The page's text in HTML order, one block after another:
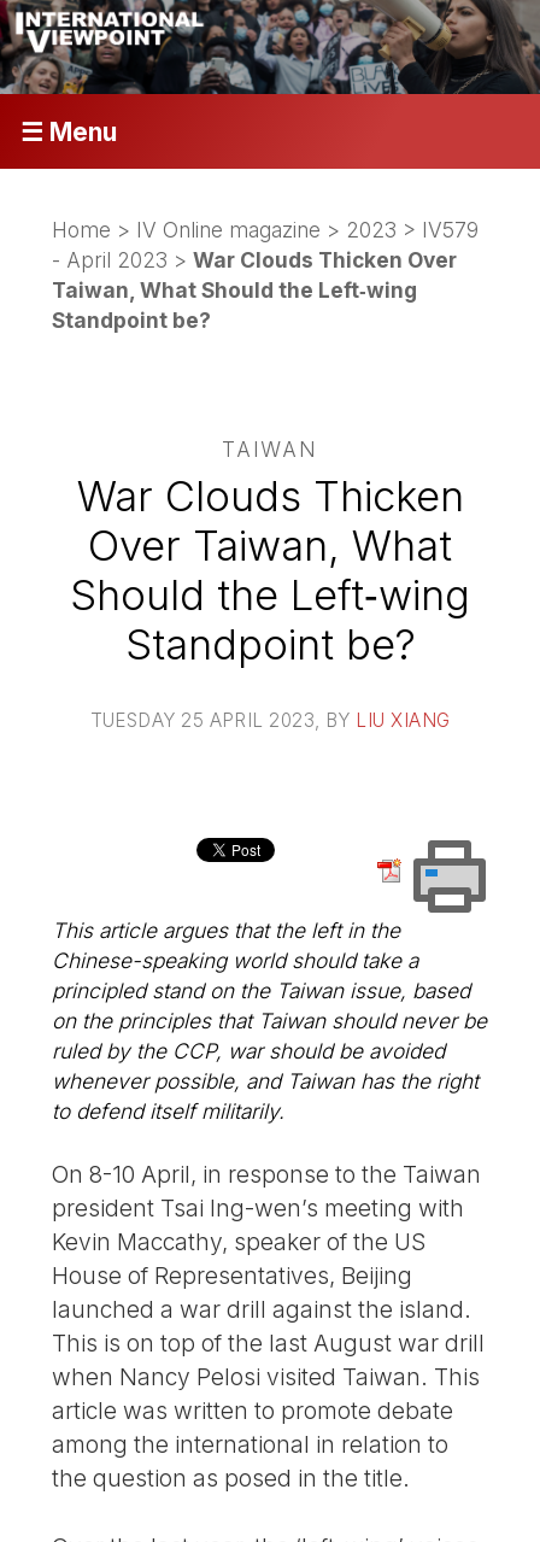
☰ Menu
Home > IV Online magazine > 2023 > IV579
- April 2023 >War Clouds Thicken Over
Taiwan, What Should the Left‑wing
Standpoint be?
TAIWAN
War Clouds Thicken
Over Taiwan, What
Should the Left‑wing
Standpoint be?
TUESDAY 25 APRIL 2023 , BY LIU XIANG
This article argues that the left in the
Chinese-speaking world should take a
principled stand on the Taiwan issue, based
on the principles that Taiwan should never be
ruled by the CCP, war should be avoided
whenever possible, and Taiwan has the right
to defend itself militarily.
On 8-10 April, in response to the Taiwan
president Tsai Ing-wen’s meeting with
Kevin Maccathy, speaker of the US
House of Representatives, Beijing
launched a war drill against the island.
This is on top of the last August war drill
when Nancy Pelosi visited Taiwan. This
article was written to promote debate
among the international in relation to
the question as posed in the title.